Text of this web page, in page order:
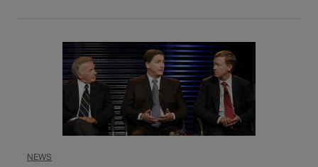
NEWS